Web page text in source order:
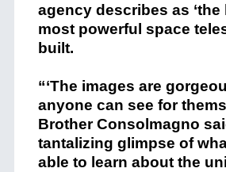
agency describes as ‘the
most powerful space
built.
“‘The images are
anyone can see for
Brother Consolmagno
tantalizing glimpse of
able to learn about the